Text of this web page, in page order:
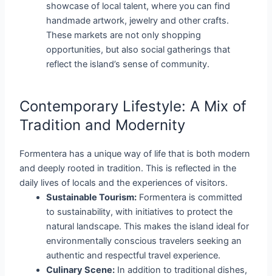
showcase of local talent, where you can find
handmade artwork, jewelry and other crafts.
These markets are not only shopping
opportunities, but also social gatherings that
reflect the island’s sense of community.
Contemporary Lifestyle: A Mix of
Tradition and Modernity
Formentera has a unique way of life that is both modern
and deeply rooted in tradition. This is reflected in the
daily lives of locals and the experiences of visitors.
Sustainable Tourism: Formentera is committed
to sustainability, with initiatives to protect the
natural landscape. This makes the island ideal for
environmentally conscious travelers seeking an
authentic and respectful travel experience.
Culinary Scene: In addition to traditional dishes,